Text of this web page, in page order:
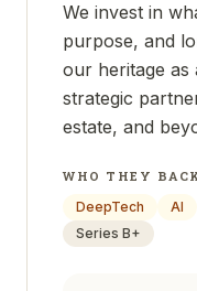
We invest in
purpose, and
our heritage as
strategic
estate, and
WHO THEY
DeepTech
AI
Series B+